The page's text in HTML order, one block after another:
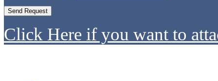
Click Here if you want to